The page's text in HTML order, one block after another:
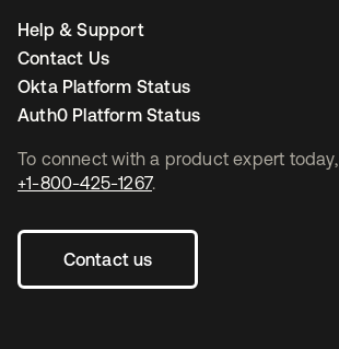
To connect with a product expert today,
+1-800-425-1267.
Contact us
Help & Support
Contact Us
Okta Platform Status
Auth0 Platform Status